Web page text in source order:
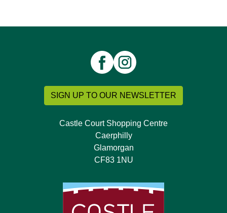
SIGN UP TO OUR NEWSLETTER
Castle Court Shopping Centre
Caerphilly
Glamorgan
CF83 1NU